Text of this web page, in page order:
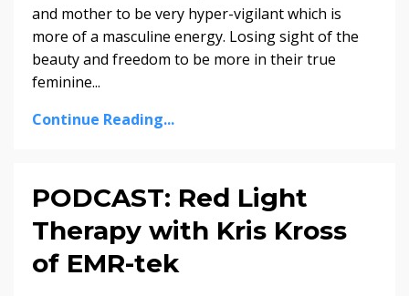
and mother to be very hyper-vigilant which is
more of a masculine energy. Losing sight of the
beauty and freedom to be more in their true
feminine...
Continue Reading...
PODCAST: Red Light
Therapy with Kris Kross
of EMR-tek